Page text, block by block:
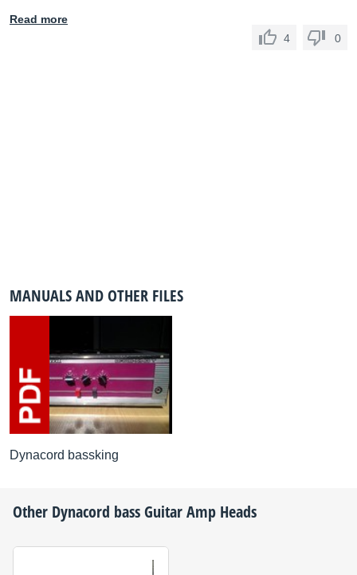
Read more
4
0
MANUALS AND OTHER FILES
Dynacord bassking
Other Dynacord bass Guitar Amp Heads